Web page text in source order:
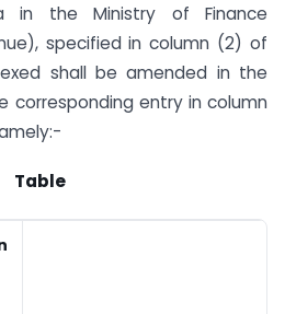
in the Ministry of Finance
specified in column (2) of
shall be amended in the
corresponding entry in column
Table